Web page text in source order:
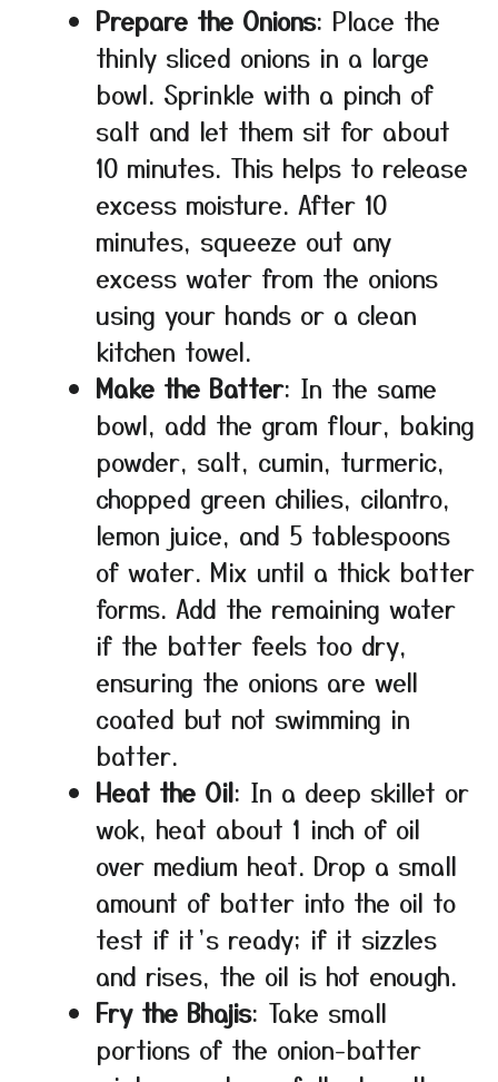
Prepare the Onions: Place the
thinly sliced onions in a large
bowl. Sprinkle with a pinch of
salt and let them sit for about
10 minutes. This helps to release
excess moisture. After 10
minutes, squeeze out any
excess water from the onions
using your hands or a clean
kitchen towel.
Make the Batter: In the same
bowl, add the gram flour, baking
powder, salt, cumin, turmeric,
chopped green chilies, cilantro,
lemon juice, and 5 tablespoons
of water. Mix until a thick batter
forms. Add the remaining water
if the batter feels too dry,
ensuring the onions are well
coated but not swimming in
batter.
Heat the Oil: In a deep skillet or
wok, heat about 1 inch of oil
over medium heat. Drop a small
amount of batter into the oil to
test if it’s ready; if it sizzles
and rises, the oil is hot enough.
Fry the Bhajis: Take small
portions of the onion-batter